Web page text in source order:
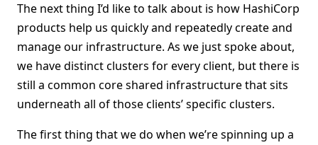
The next thing I’d like to talk about is how HashiCorp
products help us quickly and repeatedly create and
manage our infrastructure. As we just spoke about,
we have distinct clusters for every client, but there is
still a common core shared infrastructure that sits
underneath all of those clients’ specific clusters.
The first thing that we do when we’re spinning up a